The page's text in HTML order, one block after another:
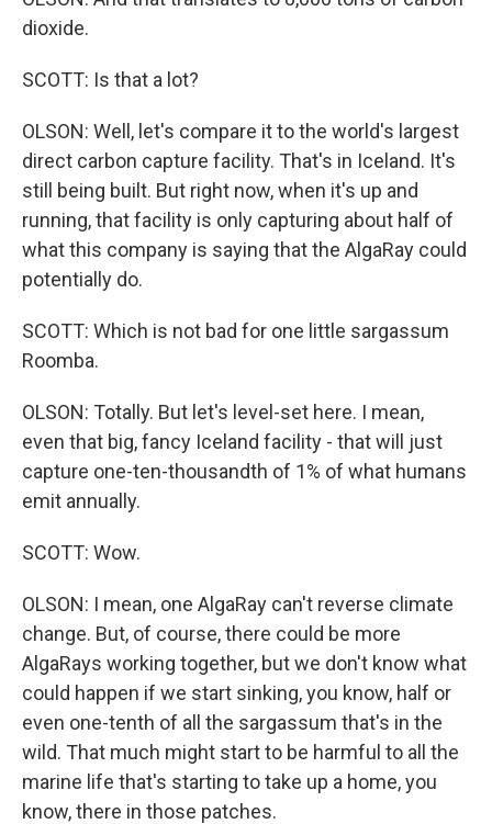
dioxide.
SCOTT: Is that a lot?
OLSON: Well, let's compare it to the world's largest
direct carbon capture facility. That's in Iceland. It's
still being built. But right now, when it's up and
running, that facility is only capturing about half of
what this company is saying that the AlgaRay could
potentially do.
SCOTT: Which is not bad for one little sargassum
Roomba.
OLSON: Totally. But let's level-set here. I mean,
even that big, fancy Iceland facility - that will just
capture one-ten-thousandth of 1% of what humans
emit annually.
SCOTT: Wow.
OLSON: I mean, one AlgaRay can't reverse climate
change. But, of course, there could be more
AlgaRays working together, but we don't know what
could happen if we start sinking, you know, half or
even one-tenth of all the sargassum that's in the
wild. That much might start to be harmful to all the
marine life that's starting to take up a home, you
know, there in those patches.